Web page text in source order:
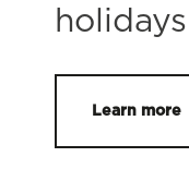
Learn more